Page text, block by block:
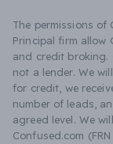
The permissions of
Principal firm allow
and credit broking.
not a lender. We
for credit, we
number of leads,
agreed level. We
Confused.com